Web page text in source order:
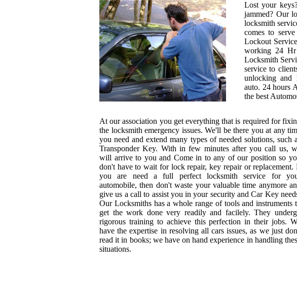
Lost your
jammed? Our
locksmith
comes to
Lockout
working 24 Hr
Locksmith
service to
unlocking and
auto. 24 hours
the best
At our association you get everything that is required for
the locksmith emergency issues. We'll be there you at any
you need and extend many types of needed solutions, such
Transponder Key. With in few minutes after you call us,
will arrive to you and Come in to any of our position so
don't have to wait for lock repair, key repair or replacement.
you are need a full perfect locksmith service for
automobile, then don't waste your valuable time anymore
give us a call to assist you in your security and Car Key
Our Locksmiths has a whole range of tools and instruments
get the work done very readily and facilely. They
rigorous training to achieve this perfection in their jobs.
have the expertise in resolving all cars issues, as we just
read it in books; we have on hand experience in handling
situations.